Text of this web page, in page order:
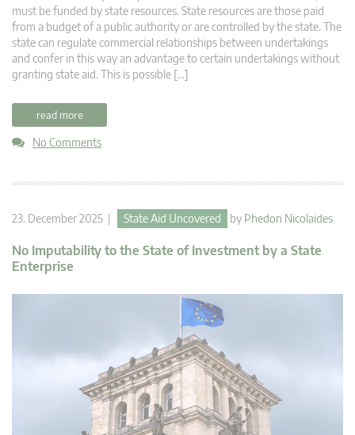
must be funded by state resources. State resources are those paid
from a budget of a public authority or are controlled by the state. The
state can regulate commercial relationships between undertakings
and confer in this way an advantage to certain undertakings without
granting state aid. This is possible […]
read more
No Comments
23. December 2025 | State Aid Uncovered by Phedon Nicolaides
No Imputability to the State of Investment by a State
Enterprise